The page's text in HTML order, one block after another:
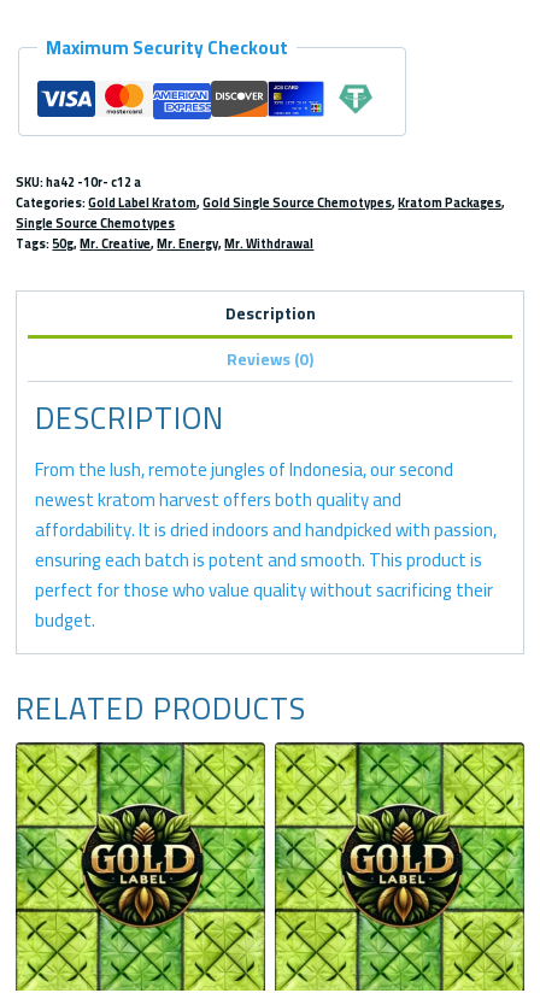
Maximum Security Checkout
SKU:ha42 -10r- c12 a
Categories:Gold Label Kratom,Gold Single Source Chemotypes,Kratom Packages,
Single Source Chemotypes
Tags:50g,Mr. Creative,Mr. Energy,Mr. Withdrawal
Description
Reviews (0)
DESCRIPTION
From the lush, remote jungles of Indonesia, our second
newest kratom harvest offers both quality and
affordability. It is dried indoors and handpicked with passion,
ensuring each batch is potent and smooth. This product is
perfect for those who value quality without sacrificing their
budget.
RELATED PRODUCTS